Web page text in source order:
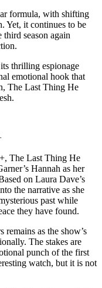
formula, with shifting
Yet, it continues to be
season again
thrilling espionage
emotional hook that
The Last Thing He
The Last Thing He
Hannah as her
on Laura Dave’s
the narrative as she
past while
they have found.
remains as the show’s
The stakes are
punch of the first
watch, but it is not